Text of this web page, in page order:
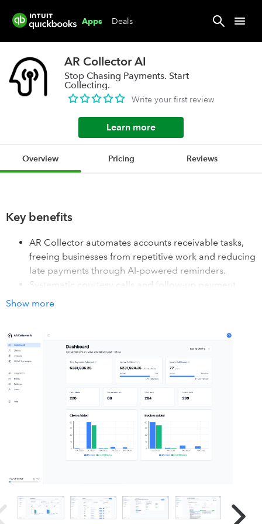
Apps Deals
AR Collector AI
Stop Chasing Payments. Start
Collecting.
Write your first review
Learn more
Overview Pricing Reviews
Key benefits
AR Collector automates accounts receivable tasks,
freeing businesses from repetitive work and reducing
late payments through AI-powered reminders.
Systematic courtesy calls and follow-up payment
and keeps your cash flow healthy.
Integrates directly with QuickBooks Online for
seamless payment tracking, helping you manage
efficient accounts and improve cash flow. Maintain
100% control of your finances.
How it works with QuickBooks
Connect to your QuickBooks with just two clicks. First, go
integration and sign in to your account. After that, you're
ready to start using the AR Collector AI.
Show more